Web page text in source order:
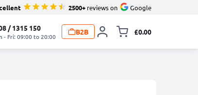
2500+ reviews on Google
/ 1315 150
- Fri: 09:00 to 20:00
B2B £0.00